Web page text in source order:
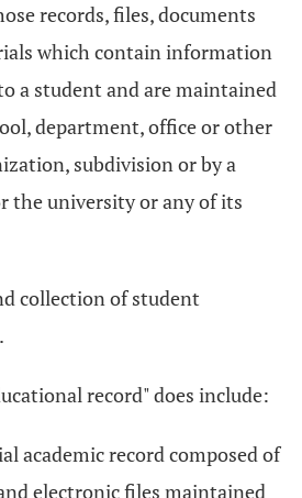
records, files, documents
which contain information
a student and are maintained
department, office or other
subdivision or by a
the university or any of its
collection of student
record" does include:
academic record composed of
electronic files maintained